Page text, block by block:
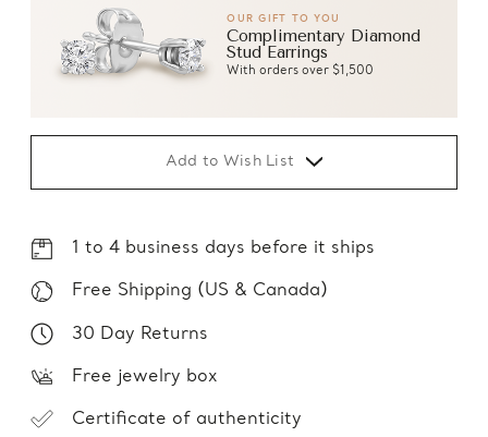
OUR GIFT TO YOU
Complimentary Diamond
Stud Earrings
With orders over $1,500
Add to Wish List
1 to 4 business days before it ships
Free Shipping (US & Canada)
30 Day Returns
Free jewelry box
Certificate of authenticity